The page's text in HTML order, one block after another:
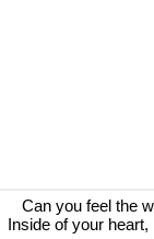
Can you feel the
Inside of your heart,